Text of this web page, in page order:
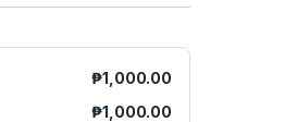
₱1,000.00
₱1,000.00